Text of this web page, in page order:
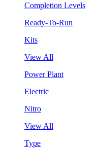
Completion Levels
Ready-To-Run
Kits
View All
Power Plant
Electric
Nitro
View All
Type